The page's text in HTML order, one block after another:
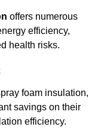
offers numerous
efficiency,
health risks.
foam insulation,
savings on their
efficiency.